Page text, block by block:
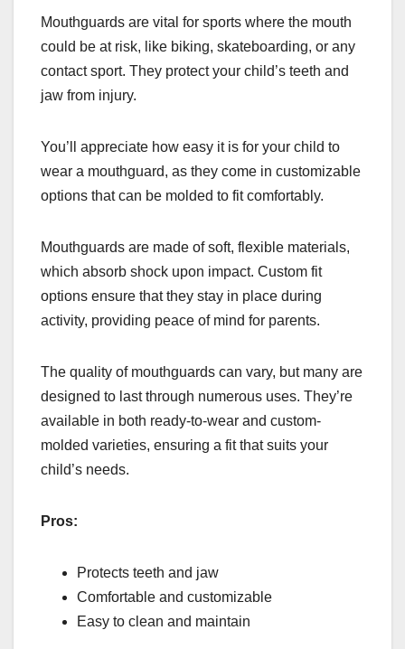
Mouthguards are vital for sports where the mouth
could be at risk, like biking, skateboarding, or any
contact sport. They protect your child’s teeth and
jaw from injury.
You’ll appreciate how easy it is for your child to
wear a mouthguard, as they come in customizable
options that can be molded to fit comfortably.
Mouthguards are made of soft, flexible materials,
which absorb shock upon impact. Custom fit
options ensure that they stay in place during
activity, providing peace of mind for parents.
The quality of mouthguards can vary, but many are
designed to last through numerous uses. They’re
available in both ready-to-wear and custom-
molded varieties, ensuring a fit that suits your
child’s needs.
Pros:
Protects teeth and jaw
Comfortable and customizable
Easy to clean and maintain